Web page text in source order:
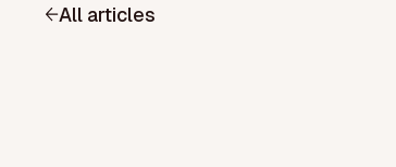
All articles